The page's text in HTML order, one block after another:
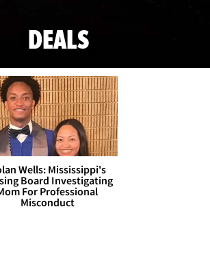
DEALS
Wells: Mississippi's
Board Investigating
For Professional
Misconduct